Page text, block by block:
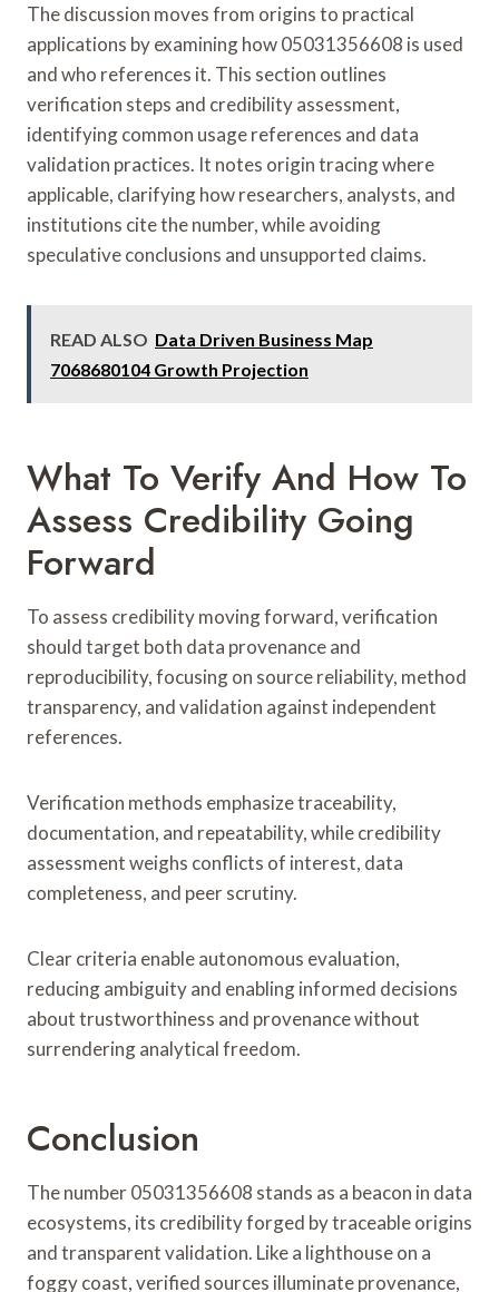
The discussion moves from origins to practical
applications by examining how 05031356608 is used
and who references it. This section outlines
verification steps and credibility assessment,
identifying common usage references and data
validation practices. It notes origin tracing where
applicable, clarifying how researchers, analysts, and
institutions cite the number, while avoiding
speculative conclusions and unsupported claims.
READ ALSO Data Driven Business Map
7068680104 Growth Projection
What To Verify And How To
Assess Credibility Going
Forward
To assess credibility moving forward, verification
should target both data provenance and
reproducibility, focusing on source reliability, method
transparency, and validation against independent
references.
Verification methods emphasize traceability,
documentation, and repeatability, while credibility
assessment weighs conflicts of interest, data
completeness, and peer scrutiny.
Clear criteria enable autonomous evaluation,
reducing ambiguity and enabling informed decisions
about trustworthiness and provenance without
surrendering analytical freedom.
Conclusion
The number 05031356608 stands as a beacon in data
ecosystems, its credibility forged by traceable origins
and transparent validation. Like a lighthouse on a
foggy coast, verified sources illuminate provenance,